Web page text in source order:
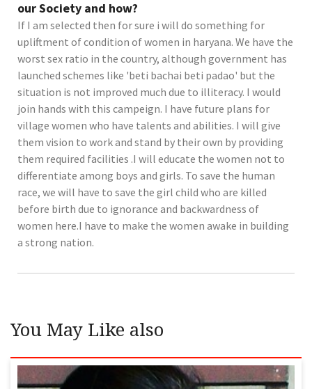
our Society and how?
If I am selected then for sure i will do something for
upliftment of condition of women in haryana. We have the
worst sex ratio in the country, although government has
launched schemes like 'beti bachai beti padao' but the
situation is not improved much due to illiteracy. I would
join hands with this campeign. I have future plans for
village women who have talents and abilities. I will give
them vision to work and stand by their own by providing
them required facilities .I will educate the women not to
differentiate among boys and girls. To save the human
race, we will have to save the girl child who are killed
before birth due to ignorance and backwardness of
women here.I have to make the women awake in building
a strong nation.
You May Like also